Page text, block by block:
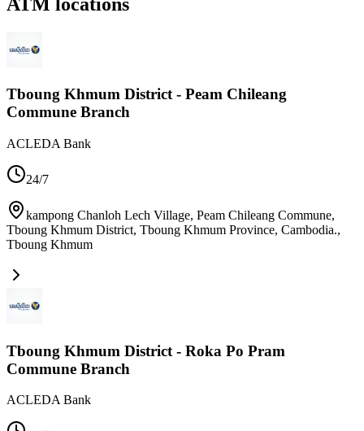
Tboung Khmum District - Peam Chileang
Commune Branch
ACLEDA Bank
24/7
kampong Chanloh Lech Village, Peam Chileang Commune,
Tboung Khmum District, Tboung Khmum Province, Cambodia.,
Tboung Khmum
Tboung Khmum District - Roka Po Pram
Commune Branch
ACLEDA Bank